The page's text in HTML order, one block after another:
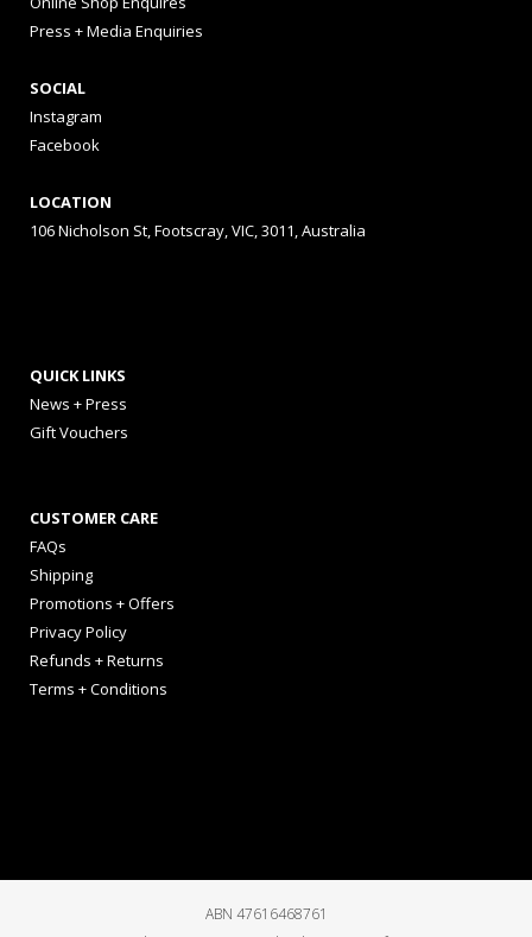
Press + Media Enquiries
SOCIAL
Instagram
Facebook
LOCATION
106 Nicholson St, Footscray, VIC, 3011, Australia
QUICK LINKS
News + Press
Gift Vouchers
CUSTOMER CARE
FAQs
Shipping
Promotions + Offers
Privacy Policy
Refunds + Returns
Terms + Conditions
ABN 47616468761